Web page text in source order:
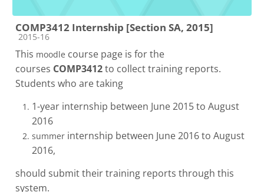
COMP3412 Internship [Section SA, 2015]
Course category
2015-16
This moodle course page is for the
courses COMP3412to collect training reports.
Students who are taking
1-year internship between June 2015 to August
2016
summer internship between June 2016 to August
2016,
should submit their training reports through this
system.